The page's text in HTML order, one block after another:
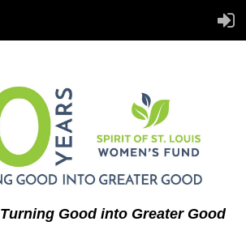
Turning Good into Greater Good